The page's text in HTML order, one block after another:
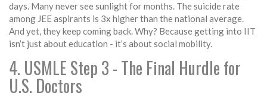
days. Many never see sunlight for months. The suicide rate
among JEE aspirants is 3x higher than the national average.
And yet, they keep coming back. Why? Because getting into IIT
isn’t just about education - it’s about social mobility.
4. USMLE Step 3 - The Final Hurdle for
U.S. Doctors